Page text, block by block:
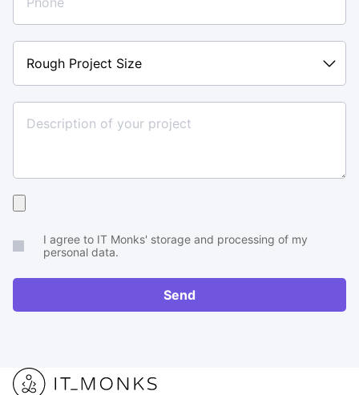
Project
Size
brief
RFP
I agree to IT Monks' storage and processing of my
personal data.
Send